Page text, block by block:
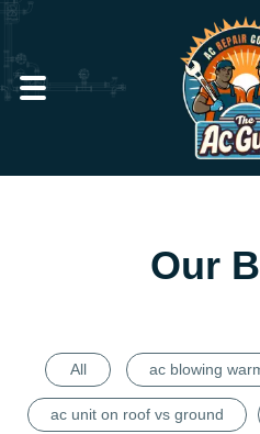
Our
All ac blowing
ac unit on roof vs ground